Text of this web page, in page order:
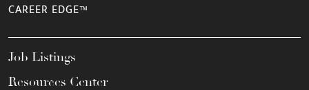
CAREER EDGE™
Job Listings
Resources Center